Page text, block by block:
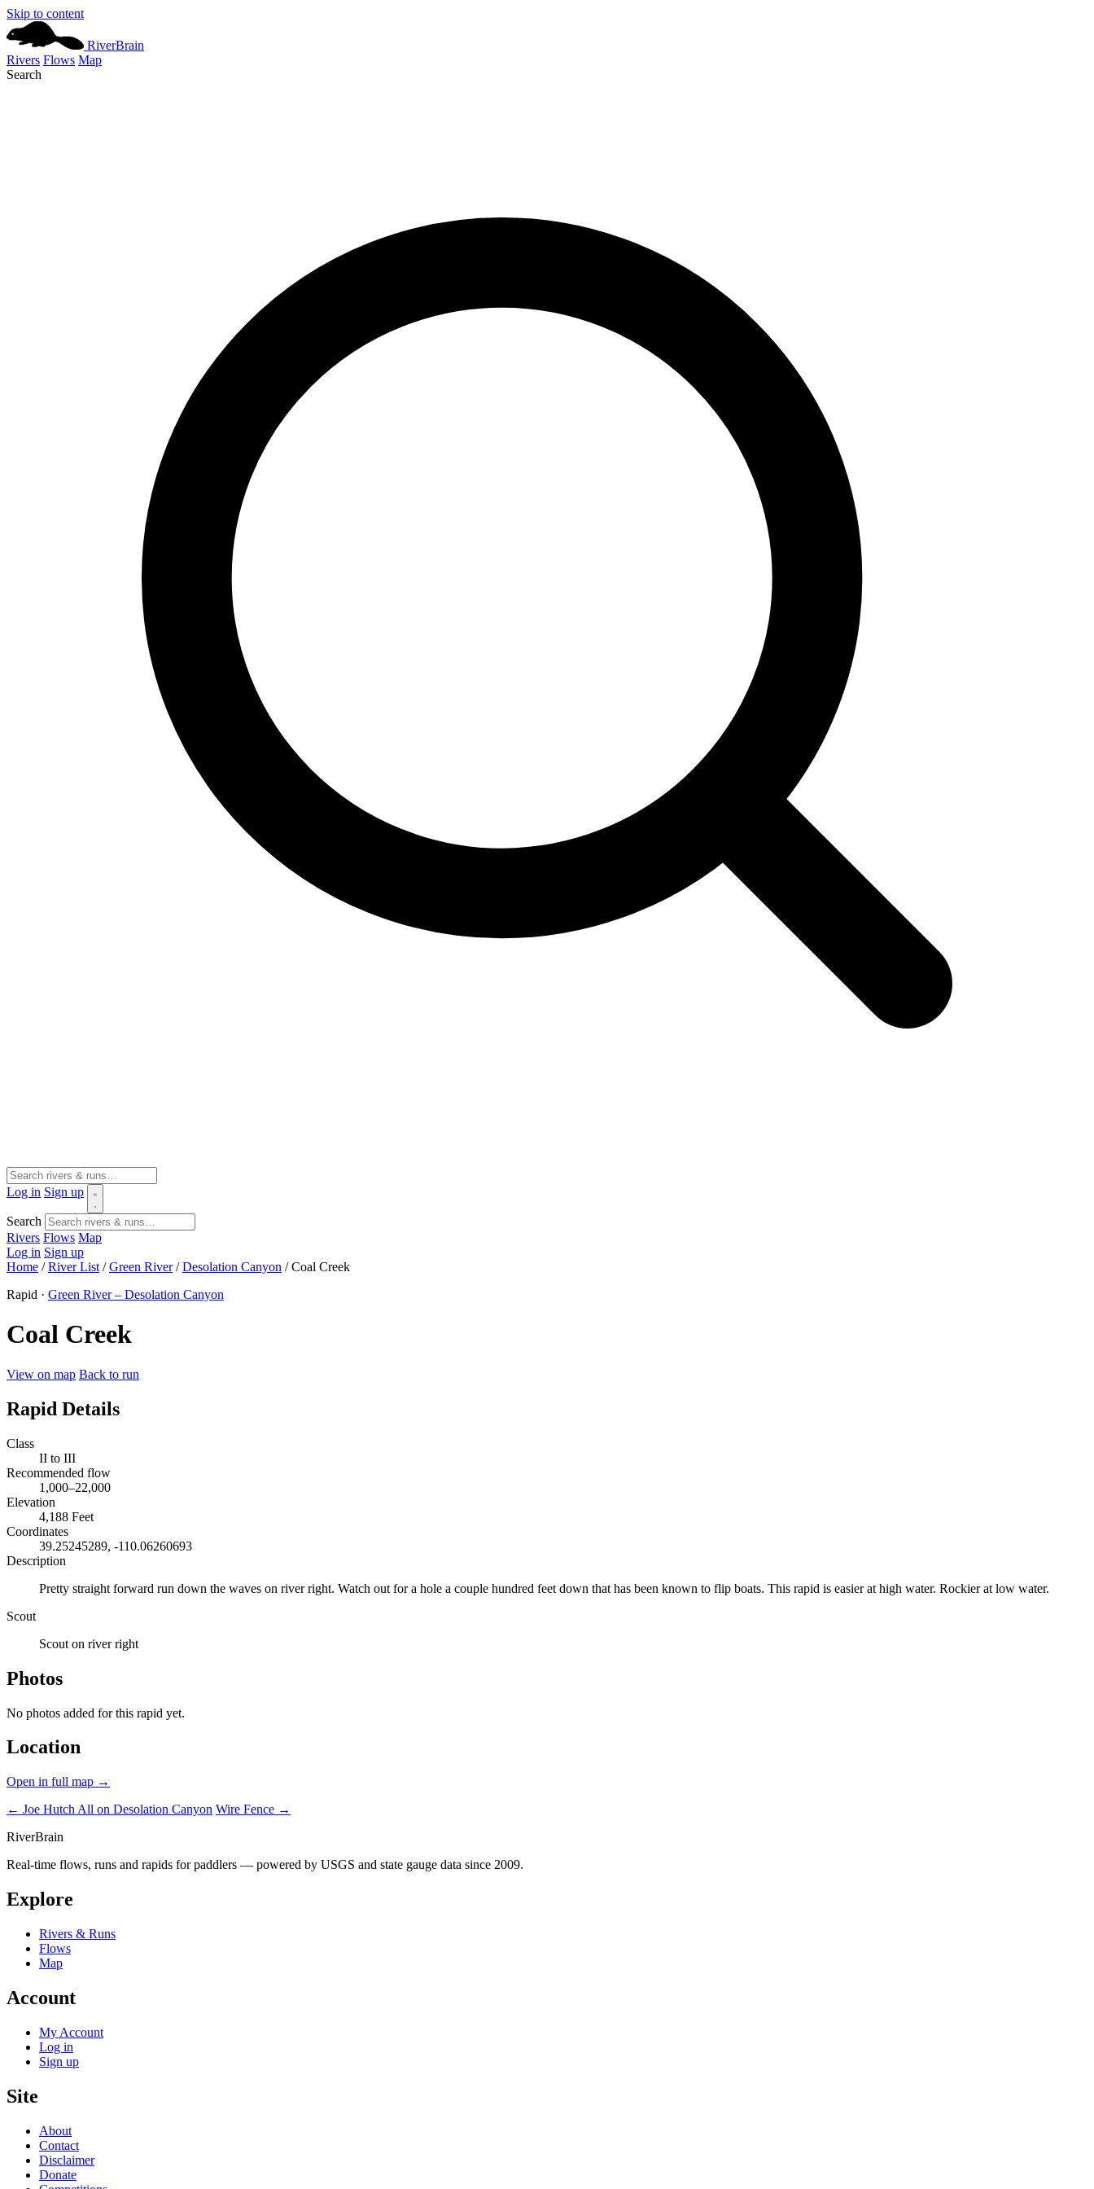
Skip to content
RiverBrain
Rivers Flows Map
Search
Log in Sign up
Search
Rivers Flows Map
Log in Sign up
Home / River List / Green River / Desolation Canyon / Coal Creek
Rapid · Green River – Desolation Canyon
Coal Creek
View on map Back to run
Rapid Details
Class
II to III
Recommended flow
1,000–22,000
Elevation
4,188 Feet
Coordinates
39.25245289, -110.06260693
Description
Pretty straight forward run down the waves on river right. Watch out for a hole a couple hundred feet down that has been known to flip boats. This rapid is easier at high water. Rockier at low water.
Scout
Scout on river right
Photos
No photos added for this rapid yet.
Location
Open in full map →
← Joe Hutch All on Desolation Canyon Wire Fence →
RiverBrain
Real-time flows, runs and rapids for paddlers — powered by USGS and state gauge data since 2009.
Explore
Rivers & Runs
Flows
Map
Account
My Account
Log in
Sign up
Site
About
Contact
Disclaimer
Donate